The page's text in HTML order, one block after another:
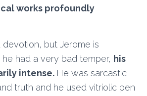
works profoundly
but Jerome is
had a very bad temper, his
intense. He was sarcastic
truth and he used vitriolic pen